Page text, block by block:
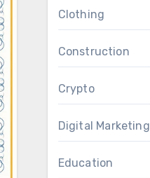
Clothing
Construction
Crypto
Digital Marketing
Education